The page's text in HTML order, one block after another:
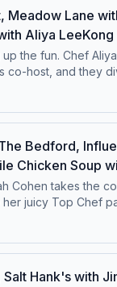
and Bobby heads
Recipe:
Meadow Lane
Aliya LeeKong
the fun. Chef
co-host, and they
Threat and
Then, Bobby
Critic, Jimmy V,
Meadow
Creme Fraiche,
Bedford,
Chicken Soup
Cohen takes the
juicy Top Chef
career, the
Stewart’s Las
— including one of
Hank's with